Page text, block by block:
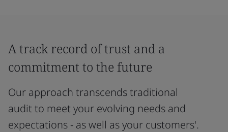
A track record of trust and a
commitment to the future
Our approach transcends traditional
audit to meet your evolving needs and
expectations - as well as your customers'.